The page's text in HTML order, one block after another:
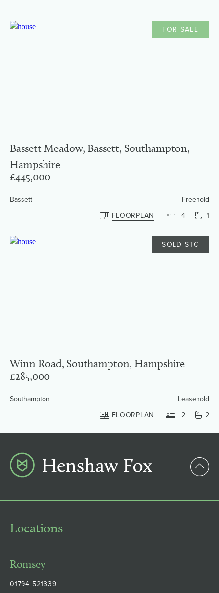
FOR SALE
Bassett Meadow, Bassett, Southampton,
Hampshire
£445,000
Bassett
Freehold
FLOORPLAN
4 1
SOLD STC
Winn Road, Southampton, Hampshire
£285,000
Southampton
Leasehold
FLOORPLAN
2 2
Locations
Romsey
01794 521339